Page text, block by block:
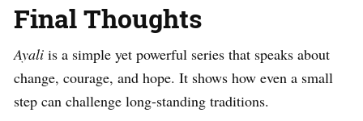
Final Thoughts
Ayali is a simple yet powerful series that speaks about
change, courage, and hope. It shows how even a small
step can challenge long-standing traditions.